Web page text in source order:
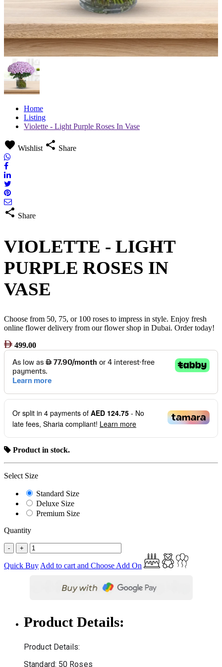
Home
Listing
Violette - Light Purple Roses In Vase
favorite Wishlist share Share
share Share
VIOLETTE - LIGHT
PURPLE ROSES IN
VASE
Choose from 50, 75, or 100 roses to impress in style. Enjoy fresh
online flower delivery from our flower shop in Dubai. Order today!
499.00
Or split in 4 payments of AED 124.75 - No
late fees, Sharia compliant! Learn more
Product in stock.
Select Size
Standard Size
Deluxe Size
Premium Size
Quantity
- +
Quick Buy Add to cart and Choose Add On
Product Details:
Product Details:
Standard: 50 Roses